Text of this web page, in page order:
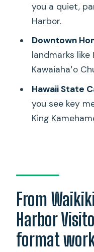
Practical
easier
Should you
Honolulu
How long is
What’s
Does the
What
Is this tour
you a quiet,
Harbor.
Downtown
landmarks like
Kawaiahaʻo
Hawaii State
you see key
King
From
Harbor
format